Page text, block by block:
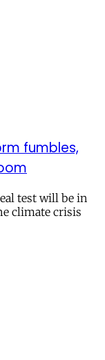
fumbles,
test will be in
climate crisis